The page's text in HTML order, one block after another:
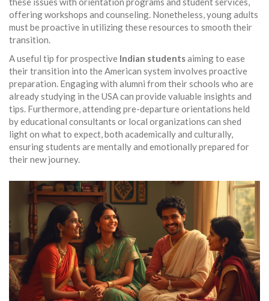
offering workshops and counseling. Nonetheless, young adults
must be proactive in utilizing these resources to smooth their
transition.
A useful tip for prospective Indian studentsaiming to ease
their transition into the American system involves proactive
preparation. Engaging with alumni from their schools who are
already studying in the USA can provide valuable insights and
tips. Furthermore, attending pre-departure orientations held
by educational consultants or local organizations can shed
light on what to expect, both academically and culturally,
ensuring students are mentally and emotionally prepared for
their new journey.